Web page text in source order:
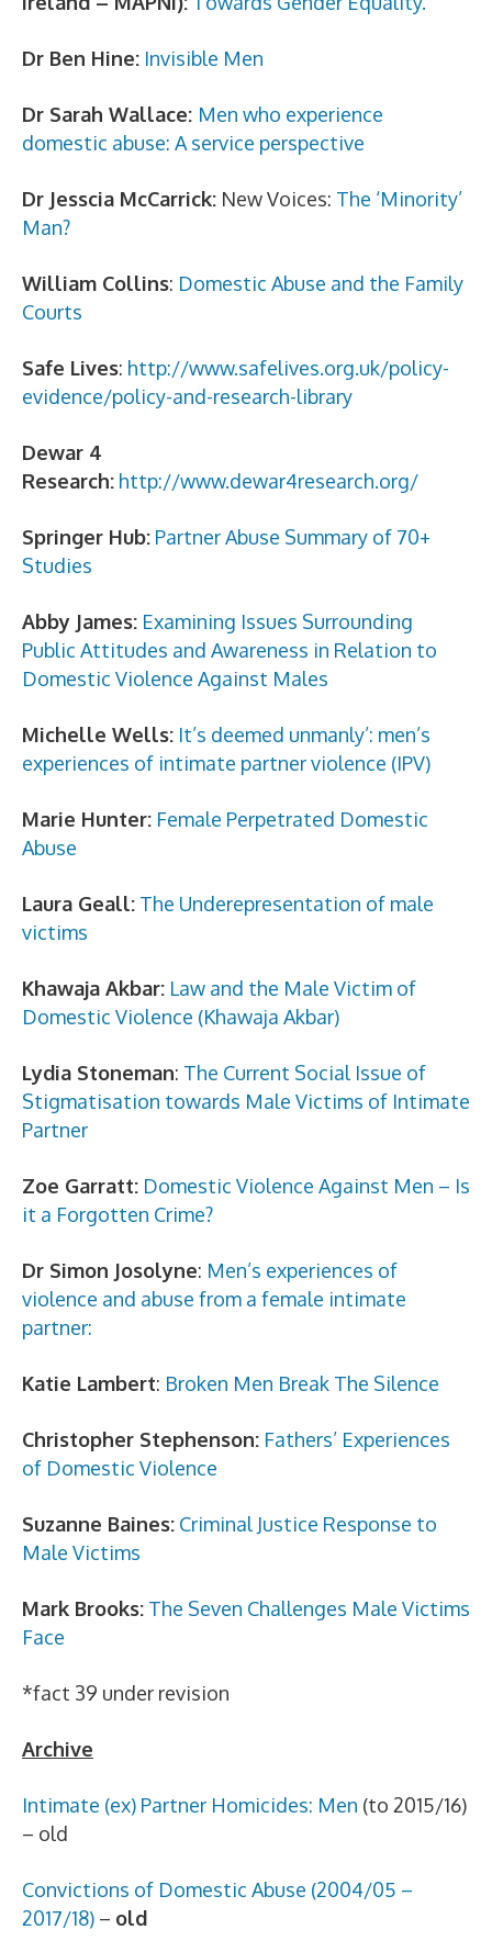
Dr Ben Hine: Invisible Men
Dr Sarah Wallace: Men who experience
domestic abuse: A service perspective
Dr Jesscia McCarrick: New Voices: The ‘Minority’
Man?
William Collins: Domestic Abuse and the Family
Courts
Safe Lives: http://www.safelives.org.uk/policy-
evidence/policy-and-research-library
Dewar 4
Research: http://www.dewar4research.org/
Springer Hub: Partner Abuse Summary of 70+
Studies
Abby James: Examining Issues Surrounding
Public Attitudes and Awareness in Relation to
Domestic Violence Against Males
Michelle Wells: It’s deemed unmanly’: men’s
experiences of intimate partner violence (IPV)
Marie Hunter: Female Perpetrated Domestic
Abuse
Laura Geall: The Underepresentation of male
victims
Khawaja Akbar: Law and the Male Victim of
Domestic Violence (Khawaja Akbar)
Lydia Stoneman: The Current Social Issue of
Stigmatisation towards Male Victims of Intimate
Partner
Zoe Garratt: Domestic Violence Against Men – Is
it a Forgotten Crime?
Dr Simon Josolyne: Men’s experiences of
violence and abuse from a female intimate
partner:
Katie Lambert: Broken Men Break The Silence
Christopher Stephenson: Fathers’ Experiences
of Domestic Violence
Suzanne Baines: Criminal Justice Response to
Male Victims
Mark Brooks: The Seven Challenges Male Victims
Face
*fact 39 under revision
Archive
Intimate (ex) Partner Homicides: Men (to 2015/16)
– old
Convictions of Domestic Abuse (2004/05 –
2017/18) – old